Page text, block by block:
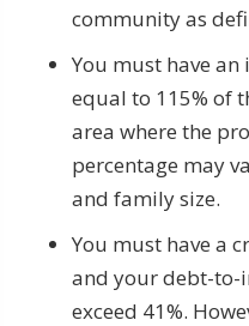
community as
You must have
equal to 115% of
area where the
percentage may
and family size.
You must have a
and your debt-to-
exceed 41%.